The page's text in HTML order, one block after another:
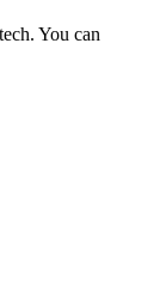
You can